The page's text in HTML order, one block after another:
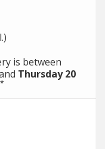
is between
Thursday 20
*